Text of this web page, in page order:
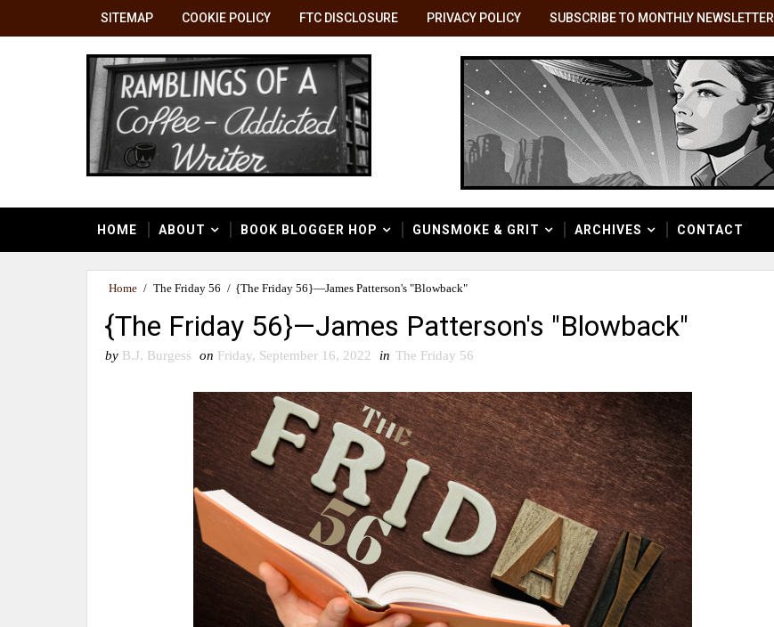
SITEMAP COOKIE POLICY FTC DISCLOSURE PRIVACY POLICY SUBSCRIBE TO MONTHLY NEWSLETTER
HOME ABOUT BOOK BLOGGER HOP GUNSMOKE & GRIT ARCHIVES CONTACT
Home / The Friday 56 / {The Friday 56}—James Patterson's "Blowback"
{The Friday 56}—James Patterson's "Blowback"
by B.J. Burgess on Friday, September 16, 2022 in The Friday 56